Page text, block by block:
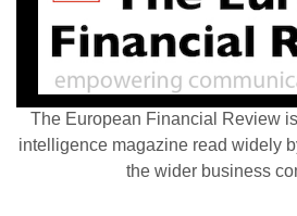
The European Financial Review
intelligence magazine read widely
the wider business